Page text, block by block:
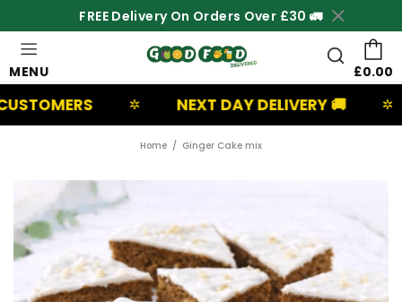
FREE Delivery On Orders Over £30 🚛
MENU £0.00
✲ NEXT DAY DELIVERY 🚚 ✲ UK
Home Ginger Cake mix